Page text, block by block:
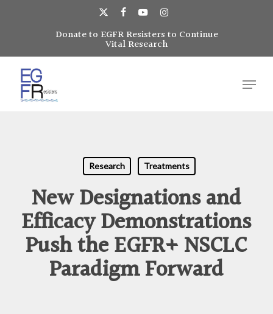
x-
twitter
facebookyoutubeinstagram
Donate to EGFR Resisters to Continue
Vital Research
Menu
Research Treatments
New Designations and
Efficacy Demonstrations
Push the EGFR+ NSCLC
Paradigm Forward